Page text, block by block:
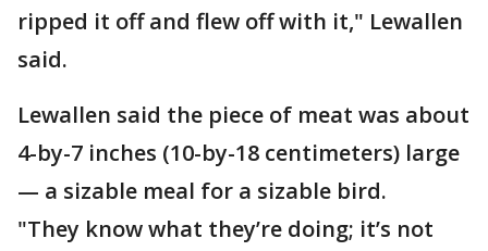
ripped it off and flew off with it," Lewallen
said.
Lewallen said the piece of meat was about
4-by-7 inches (10-by-18 centimeters) large
— a sizable meal for a sizable bird.
"They know what they’re doing; it’s not